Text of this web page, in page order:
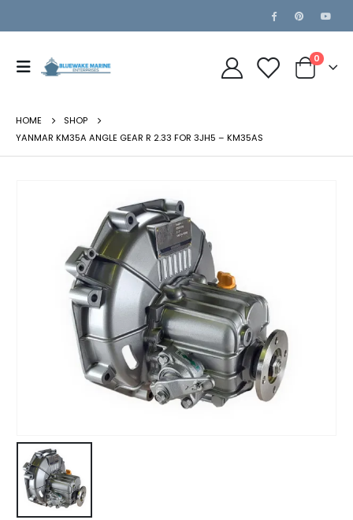
0
HOME
SHOP
YANMAR KM35A ANGLE GEAR R 2.33 FOR 3JH5 – KM35AS